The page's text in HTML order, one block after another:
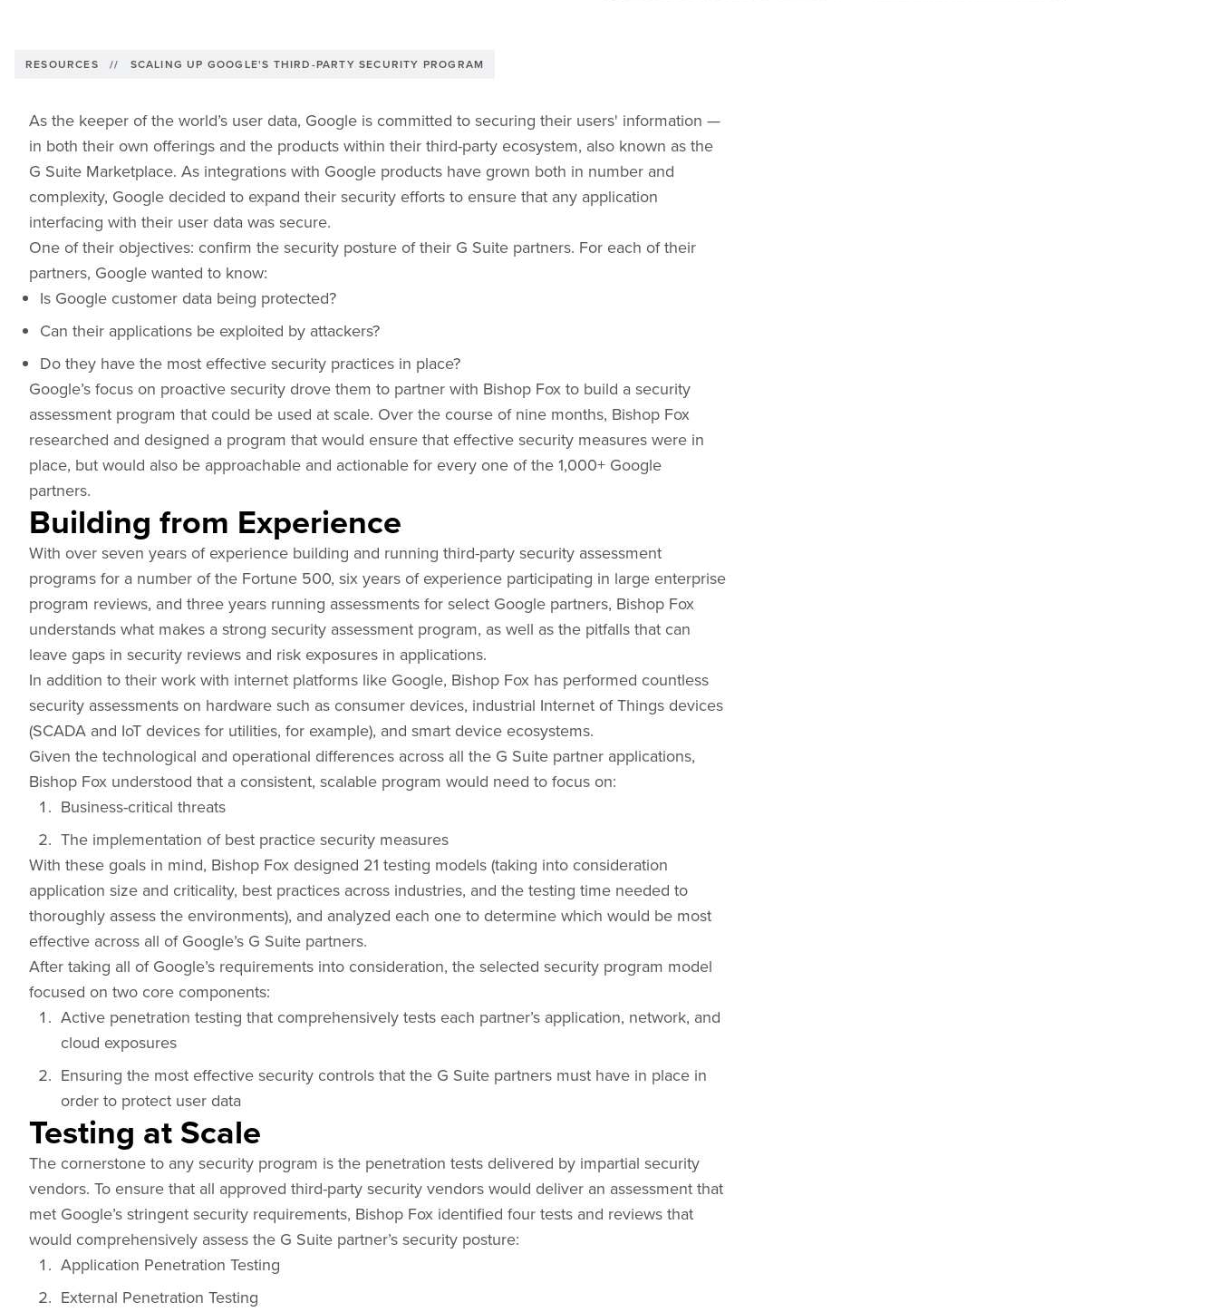
RESOURCES // SCALING UP GOOGLE'S THIRD-PARTY SECURITY PROGRAM
As the keeper of the world’s user data, Google is committed to securing their users' information —
in both their own offerings and the products within their third-party ecosystem, also known as the
G Suite Marketplace. As integrations with Google products have grown both in number and
complexity, Google decided to expand their security efforts to ensure that any application
interfacing with their user data was secure.
One of their objectives: confirm the security posture of their G Suite partners. For each of their
partners, Google wanted to know:
Is Google customer data being protected?
Can their applications be exploited by attackers?
Do they have the most effective security practices in place?
Google’s focus on proactive security drove them to partner with Bishop Fox to build a security
assessment program that could be used at scale. Over the course of nine months, Bishop Fox
researched and designed a program that would ensure that effective security measures were in
place, but would also be approachable and actionable for every one of the 1,000+ Google
partners.
Building from Experience
With over seven years of experience building and running third-party security assessment
programs for a number of the Fortune 500, six years of experience participating in large enterprise
program reviews, and three years running assessments for select Google partners, Bishop Fox
understands what makes a strong security assessment program, as well as the pitfalls that can
leave gaps in security reviews and risk exposures in applications.
In addition to their work with internet platforms like Google, Bishop Fox has performed countless
security assessments on hardware such as consumer devices, industrial Internet of Things devices
(SCADA and IoT devices for utilities, for example), and smart device ecosystems.
Given the technological and operational differences across all the G Suite partner applications,
Bishop Fox understood that a consistent, scalable program would need to focus on:
Business-critical threats
The implementation of best practice security measures
With these goals in mind, Bishop Fox designed 21 testing models (taking into consideration
application size and criticality, best practices across industries, and the testing time needed to
thoroughly assess the environments), and analyzed each one to determine which would be most
effective across all of Google’s G Suite partners.
After taking all of Google’s requirements into consideration, the selected security program model
focused on two core components:
Active penetration testing that comprehensively tests each partner’s application, network, and
cloud exposures
Ensuring the most effective security controls that the G Suite partners must have in place in
order to protect user data
Testing at Scale
The cornerstone to any security program is the penetration tests delivered by impartial security
vendors. To ensure that all approved third-party security vendors would deliver an assessment that
met Google’s stringent security requirements, Bishop Fox identified four tests and reviews that
would comprehensively assess the G Suite partner’s security posture:
Application Penetration Testing
External Penetration Testing